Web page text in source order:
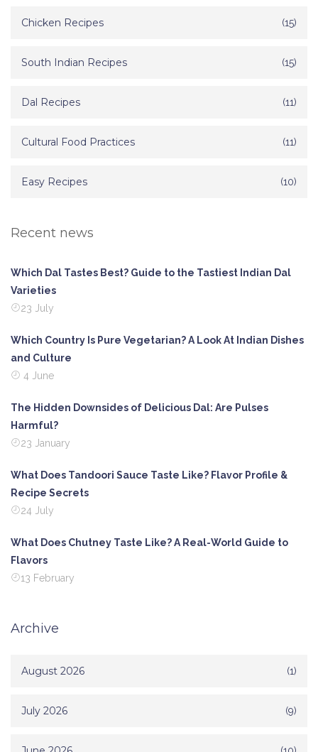
Chicken Recipes (15)
South Indian Recipes (15)
Dal Recipes (11)
Cultural Food Practices (11)
Easy Recipes (10)
Recent news
Which Dal Tastes Best? Guide to the Tastiest Indian Dal
Varieties
23 July
Which Country Is Pure Vegetarian? A Look At Indian Dishes
and Culture
4 June
The Hidden Downsides of Delicious Dal: Are Pulses
Harmful?
23 January
What Does Tandoori Sauce Taste Like? Flavor Profile &
Recipe Secrets
24 July
What Does Chutney Taste Like? A Real-World Guide to
Flavors
13 February
Archive
August 2026 (1)
July 2026 (9)